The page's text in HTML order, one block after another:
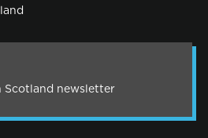
Scotland newsletter